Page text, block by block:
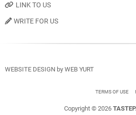
LINK TO US
WRITE FOR US
WEBSITE DESIGN by WEB YURT
TERMS OF USE
Copyright © 2026